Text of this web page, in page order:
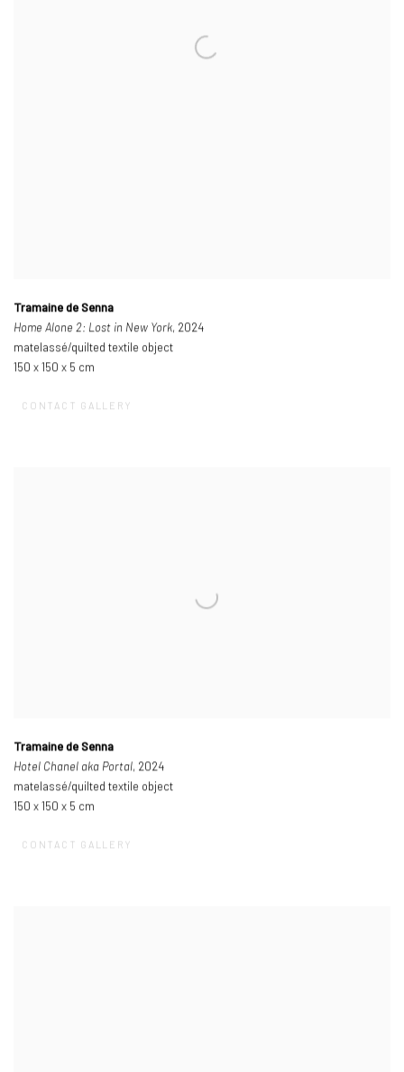
Tramaine de Senna
Home Alone 2: Lost in New York, 2024
matelassé/quilted textile object
150 x 150 x 5 cm
CONTACT GALLERY
Tramaine de Senna
Hotel Chanel aka Portal, 2024
matelassé/quilted textile object
150 x 150 x 5 cm
CONTACT GALLERY